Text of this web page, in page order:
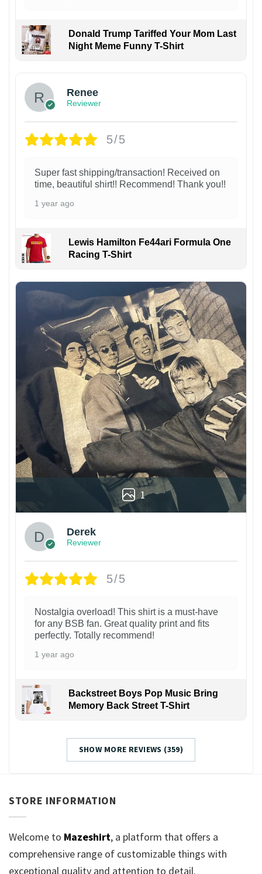
Donald Trump Tariffed Your Mom Last
Night Meme Funny T-Shirt
Renee
Reviewer
5/5
Super fast shipping/transaction! Received on
time, beautiful shirt!! Recommend! Thank you!!
1 year ago
Lewis Hamilton Fe44ari Formula One
Racing T-Shirt
1
Derek
Reviewer
5/5
Nostalgia overload! This shirt is a must-have
for any BSB fan. Great quality print and fits
perfectly. Totally recommend!
1 year ago
Backstreet Boys Pop Music Bring
Memory Back Street T-Shirt
SHOW MORE REVIEWS (359)
STORE INFORMATION
Welcome to Mazeshirt, a platform that offers a
comprehensive range of customizable things with
exceptional quality and attention to detail.